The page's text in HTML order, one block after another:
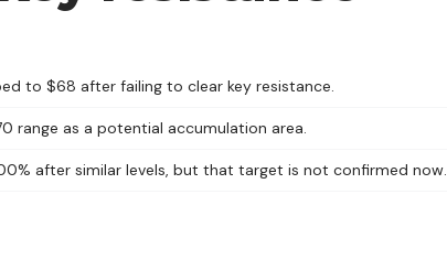
to $68 after failing to clear key resistance.
range as a potential accumulation area.
after similar levels, but that target is not confirmed now.